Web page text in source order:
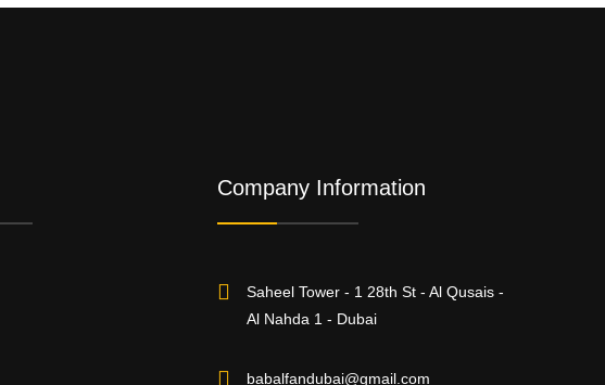
Company Information
Saheel Tower - 1 28th St - Al Qusais -
Al Nahda 1 - Dubai
babalfandubai@gmail.com